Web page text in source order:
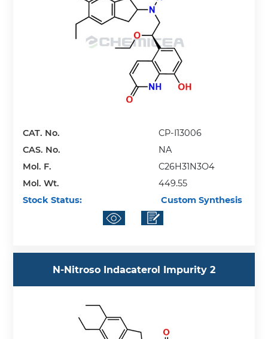
CAT. No.
CP-I13006
CAS. No.
NA
Mol. F.
C26H31N3O4
Mol. Wt.
449.55
Stock Status:
Custom Synthesis
N-Nitroso Indacaterol Impurity 2